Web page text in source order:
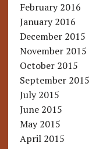
February 2016
January 2016
December 2015
November 2015
October 2015
September 2015
July 2015
June 2015
May 2015
April 2015